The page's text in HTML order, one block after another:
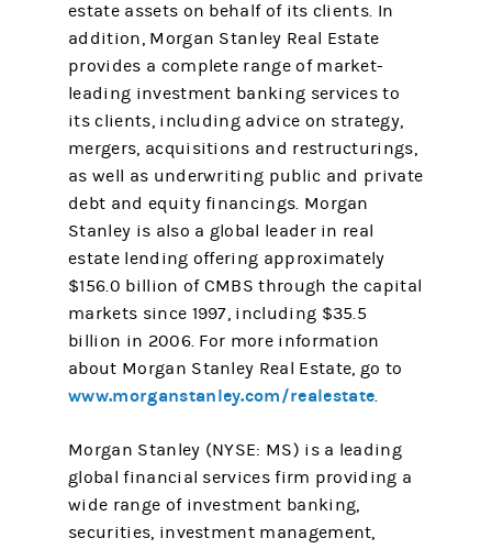
estate assets on behalf of its clients. In
addition, Morgan Stanley Real Estate
provides a complete range of market-
leading investment banking services to
its clients, including advice on strategy,
mergers, acquisitions and restructurings,
as well as underwriting public and private
debt and equity financings. Morgan
Stanley is also a global leader in real
estate lending offering approximately
$156.0 billion of CMBS through the capital
markets since 1997, including $35.5
billion in 2006. For more information
about Morgan Stanley Real Estate, go to
www.morganstanley.com/realestate.
Morgan Stanley (NYSE: MS) is a leading
global financial services firm providing a
wide range of investment banking,
securities, investment management,